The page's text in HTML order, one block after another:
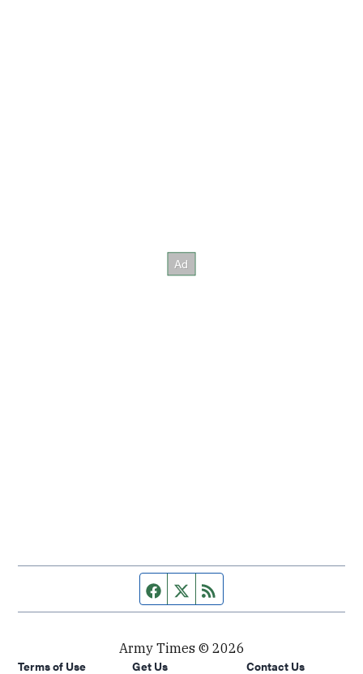
Facebook page
Twitter feed
Army Times © 2026
Terms of Use
Get Us Contact Us